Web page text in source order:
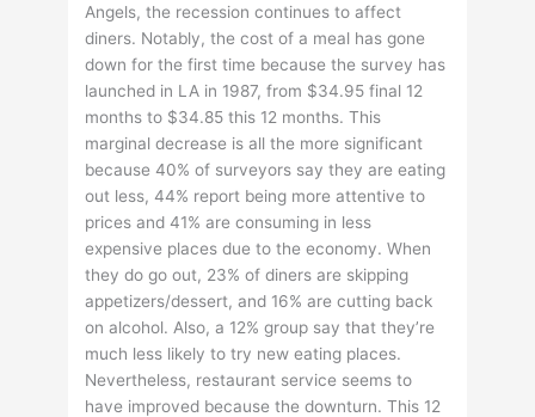
Angels, the recession continues to affect
diners. Notably, the cost of a meal has gone
down for the first time because the survey has
launched in LA in 1987, from $34.95 final 12
months to $34.85 this 12 months. This
marginal decrease is all the more significant
because 40% of surveyors say they are eating
out less, 44% report being more attentive to
prices and 41% are consuming in less
expensive places due to the economy. When
they do go out, 23% of diners are skipping
appetizers/dessert, and 16% are cutting back
on alcohol. Also, a 12% group say that they’re
much less likely to try new eating places.
Nevertheless, restaurant service seems to
have improved because the downturn. This 12